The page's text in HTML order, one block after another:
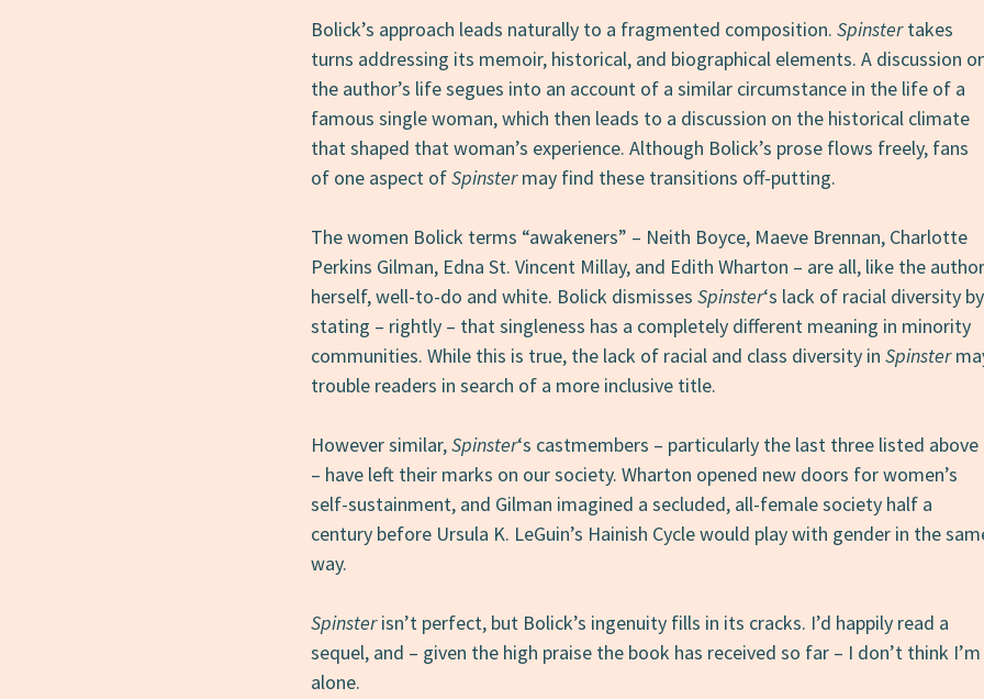
Bolick’s approach leads naturally to a fragmented composition. Spinstertakes
turns addressing its memoir, historical, and biographical elements. A discussion
the author’s life segues into an account of a similar circumstance in the life of a
famous single woman, which then leads to a discussion on the historical climate
that shaped that woman’s experience. Although Bolick’s prose flows freely, fans
of one aspect ofSpinstermay find these transitions off-putting.
The women Bolick terms “awakeners” – Neith Boyce, Maeve Brennan, Charlotte
Perkins Gilman, Edna St. Vincent Millay, and Edith Wharton – are all, like the author
herself, well-to-do and white. Bolick dismisses Spinster‘s lack of racial diversity by
stating – rightly – that singleness has a completely different meaning in minority
communities. While this is true, the lack of racial and class diversity in Spinster
trouble readers in search of a more inclusive title.
However similar,Spinster‘s castmembers – particularly the last three listed above
– have left their marks on our society. Wharton opened new doors for women’s
self-sustainment, and Gilman imagined a secluded, all-female society half a
century before Ursula K. LeGuin’s Hainish Cycle would play with gender in the
way.
Spinsterisn’t perfect, but Bolick’s ingenuity fills in its cracks. I’d happily read a
sequel, and – given the high praise the book has received so far – I don’t think I’m
alone.